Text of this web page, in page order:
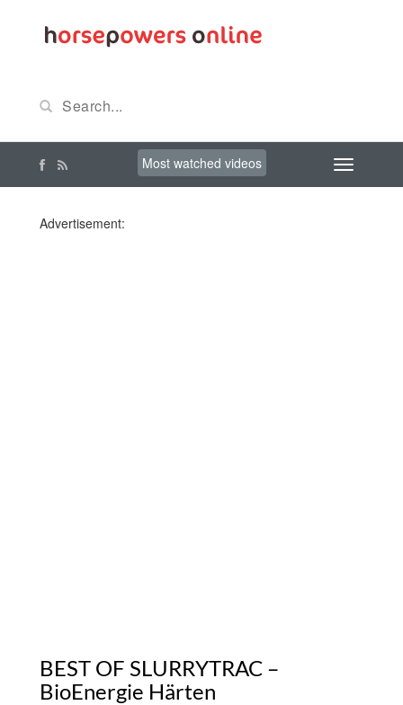
Most watched videos
Advertisement:
BEST OF SLURRYTRAC –
BioEnergie Härten